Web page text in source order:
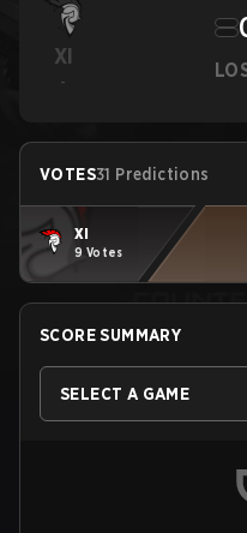
XI
-
VOTES31 Predictions
XI
9 Votes
SCORE SUMMARY
SELECT A GAME